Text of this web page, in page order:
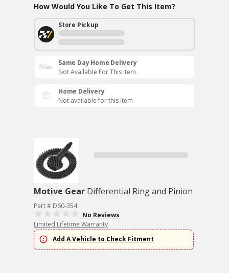
How Would You Like To Get This Item?
Store Pickup
Same Day Home Delivery
Not Available For This Item
Home Delivery
Not available for this item
Motive Gear Differential Ring and Pinion
Part # D60-354
No Reviews
Limited Lifetime Warranty
Add A Vehicle to Check Fitment